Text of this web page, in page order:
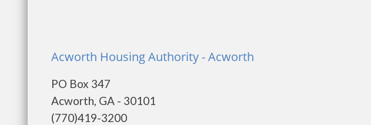
Acworth Housing Authority - Acworth
PO Box 347
Acworth, GA - 30101
(770)419-3200